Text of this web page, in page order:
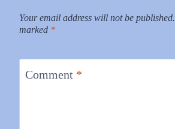
Your email address will not be published.
marked *
Comment *